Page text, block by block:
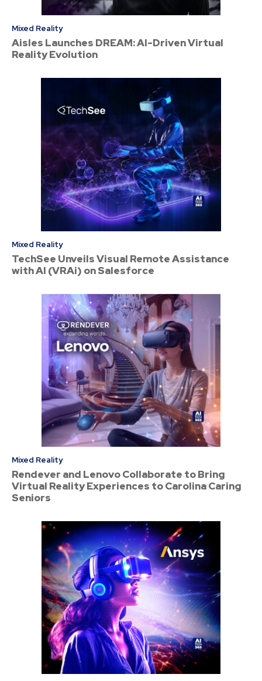
Mixed Reality
Aisles Launches DREAM: AI-Driven Virtual
Reality Evolution
Mixed Reality
TechSee Unveils Visual Remote Assistance
with AI (VRAi) on Salesforce
Mixed Reality
Rendever and Lenovo Collaborate to Bring
Virtual Reality Experiences to Carolina Caring
Seniors